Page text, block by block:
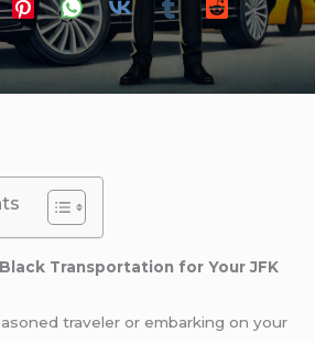
Transportation for Your JFK
traveler or embarking on your